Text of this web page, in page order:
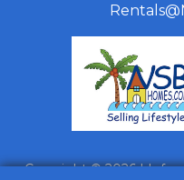
Copyright © 2026 |